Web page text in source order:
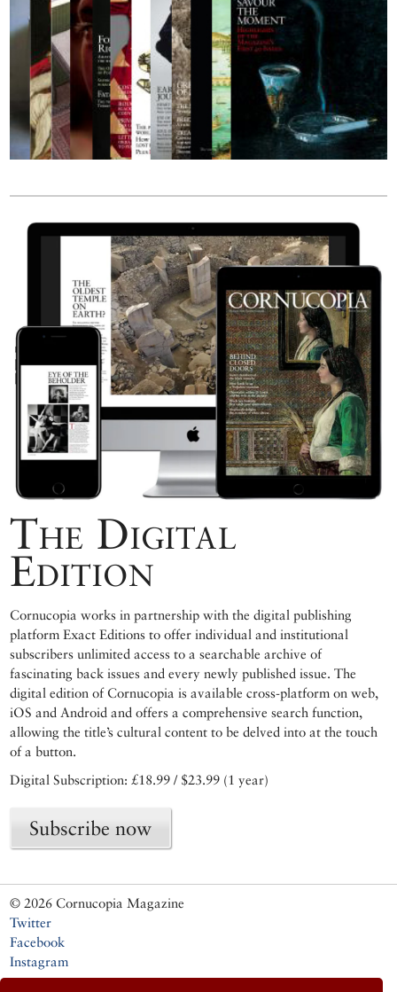
The Digital
Edition
Cornucopia works in partnership with the digital publishing
platform Exact Editions to offer individual and institutional
subscribers unlimited access to a searchable archive of
fascinating back issues and every newly published issue. The
digital edition of Cornucopia is available cross-platform on web,
iOS and Android and offers a comprehensive search function,
allowing the title’s cultural content to be delved into at the touch
of a button.
Digital Subscription: £18.99 / $23.99 (1 year)
Subscribe now
© 2026 Cornucopia Magazine
Twitter
Facebook
Instagram